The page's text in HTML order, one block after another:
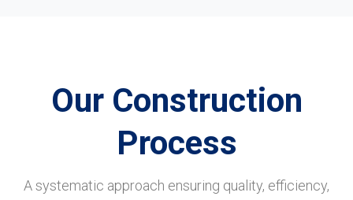
Our Construction
Process
A systematic approach ensuring quality, efficiency,